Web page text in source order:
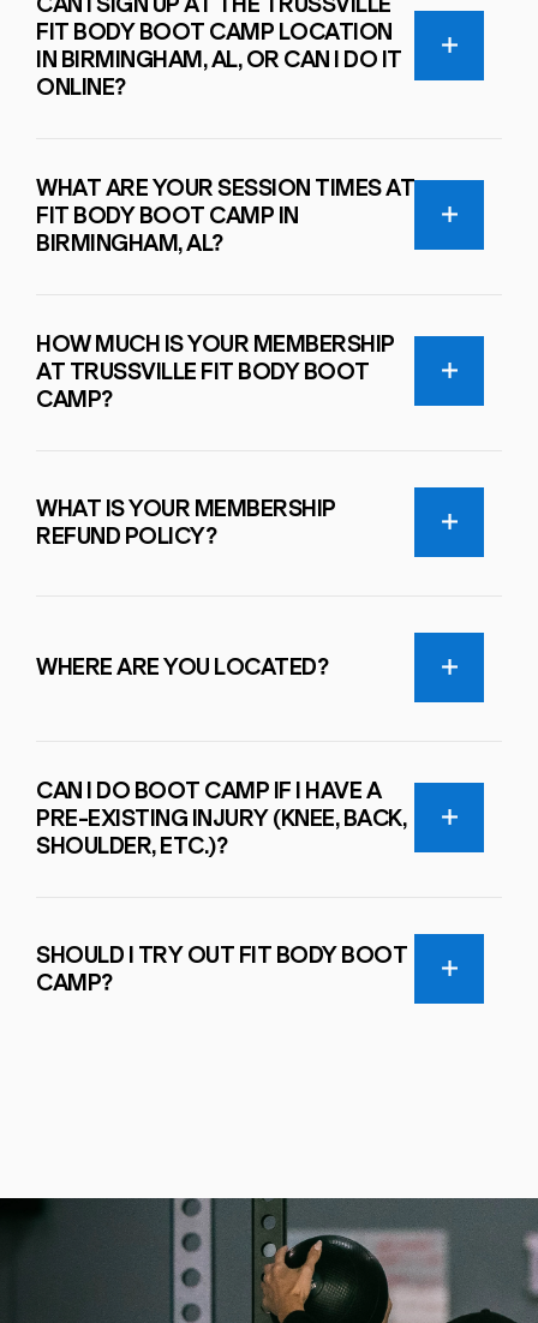
FIT BODY BOOT CAMP LOCATION
IN BIRMINGHAM, AL, OR CAN I DO IT
ONLINE?
WHAT ARE YOUR SESSION TIMES AT
FIT BODY BOOT CAMP IN
BIRMINGHAM, AL?
HOW MUCH IS YOUR MEMBERSHIP
AT TRUSSVILLE FIT BODY BOOT
CAMP?
WHAT IS YOUR MEMBERSHIP
REFUND POLICY?
WHERE ARE YOU LOCATED?
CAN I DO BOOT CAMP IF I HAVE A
PRE-EXISTING INJURY (KNEE, BACK,
SHOULDER, ETC.)?
SHOULD I TRY OUT FIT BODY BOOT
CAMP?